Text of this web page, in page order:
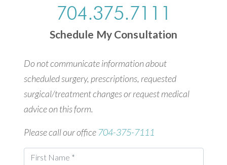
704.375.7111
Schedule My Consultation
Do not communicate information about
scheduled surgery, prescriptions, requested
surgical/treatment changes or request medical
advice on this form.
Please call our office 704-375-7111